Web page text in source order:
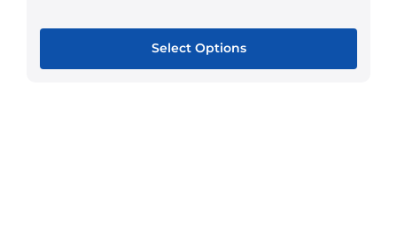
Select Options